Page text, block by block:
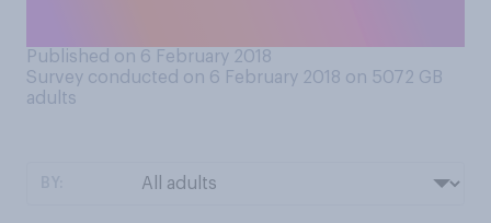
Published on 6 February 2018
Survey conducted on 6 February 2018 on 5072 GB
adults